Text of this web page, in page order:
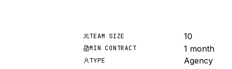
TEAM SIZE 10
MIN CONTRACT 1 month
TYPE Agency